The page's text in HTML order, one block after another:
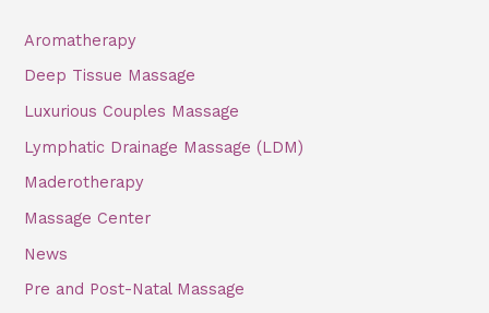
Aromatherapy
Deep Tissue Massage
Luxurious Couples Massage
Lymphatic Drainage Massage (LDM)
Maderotherapy
Massage Center
News
Pre and Post-Natal Massage